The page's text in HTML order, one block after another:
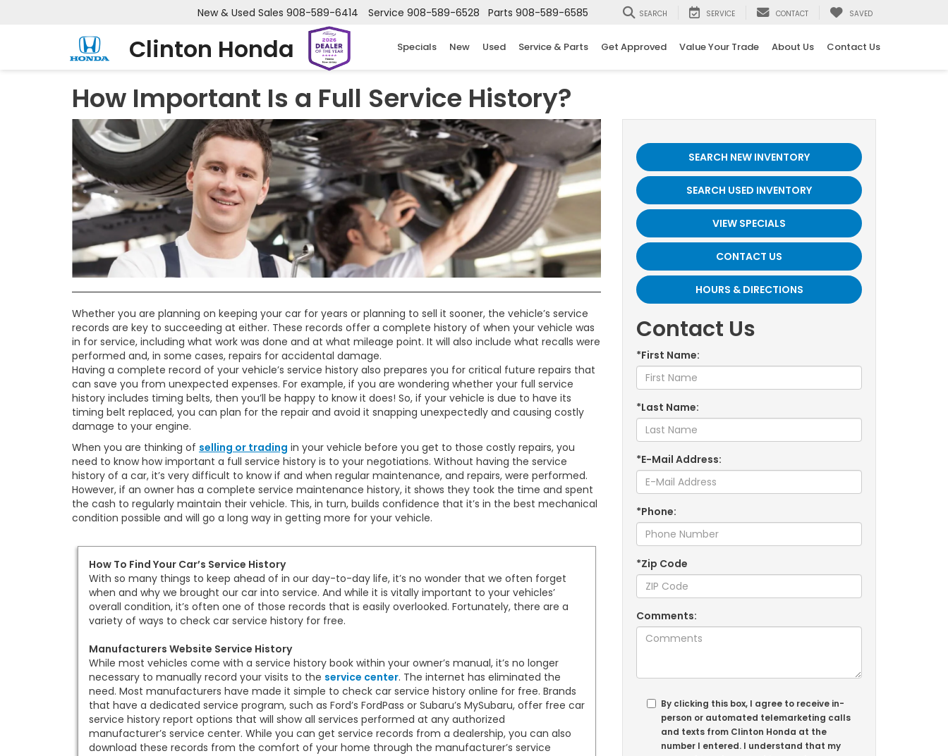
Clinton Honda
New & Used Sales 908-589-6414 Service 908-589-6528 Parts 908-589-6585 SEARCH SERVICE CONTACT SAVED
Specials New Used Service & Parts Get Approved Value Your Trade About Us Contact Us
How Important Is a Full Service History?
Whether you are planning on keeping your car for years or planning to sell it sooner, the vehicle’s service
records are key to succeeding at either. These records offer a complete history of when your vehicle was
in for service, including what work was done and at what mileage point. It will also include what recalls were
performed and, in some cases, repairs for accidental damage.
Having a complete record of your vehicle’s service history also prepares you for critical future repairs that
can save you from unexpected expenses. For example, if you are wondering whether your full service
history includes timing belts, then you’ll be happy to know it does! So, if your vehicle is due to have its
timing belt replaced, you can plan for the repair and avoid it snapping unexpectedly and causing costly
damage to your engine.
When you are thinking of selling or trading in your vehicle before you get to those costly repairs, you
need to know how important a full service history is to your negotiations. Without having the service
history of a car, it’s very difficult to know if and when regular maintenance, and repairs, were performed.
However, if an owner has a complete service maintenance history, it shows they took the time and spent
the cash to regularly maintain their vehicle. This, in turn, builds confidence that it’s in the best mechanical
condition possible and will go a long way in getting more for your vehicle.
How To Find Your Car’s Service History
With so many things to keep ahead of in our day-to-day life, it’s no wonder that we often forget
when and why we brought our car into service. And while it is vitally important to your vehicles’
overall condition, it’s often one of those records that is easily overlooked. Fortunately, there are a
variety of ways to check car service history for free.
Manufacturers Website Service History
While most vehicles come with a service history book within your owner’s manual, it’s no longer
necessary to manually record your visits to the service center. The internet has eliminated the
need. Most manufacturers have made it simple to check car service history online for free. Brands
that have a dedicated service program, such as Ford’s FordPass or Subaru’s MySubaru, offer free car
service history report options that will show all services performed at any authorized
manufacturer’s service center. While you can get service records from a dealership, you can also
download these records from the comfort of your home through the manufacturer’s service
SEARCH NEW INVENTORY
SEARCH USED INVENTORY
VIEW SPECIALS
CONTACT US
HOURS & DIRECTIONS
Contact Us
*First Name:
*Last Name:
*E-Mail Address:
*Phone:
*Zip Code
Comments:
By clicking this box, I agree to receive in-
person or automated telemarketing calls
and texts from Clinton Honda at the
number I entered. I understand that my